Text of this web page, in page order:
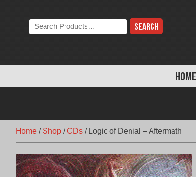
HOME
Search
the
Home / Shop /CDs / Logic of Denial – Aftermath